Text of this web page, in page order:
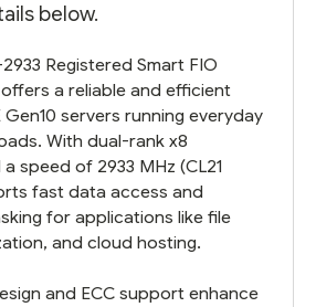
below.
Registered Smart FIO
a reliable and efficient
servers running everyday
With dual-rank x8
speed of 2933 MHz (CL21
fast data access and
for applications like file
and cloud hosting.
and ECC support enhance